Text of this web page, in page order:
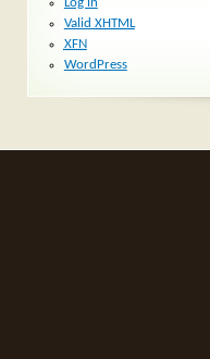
Valid XHTML
XFN
WordPress